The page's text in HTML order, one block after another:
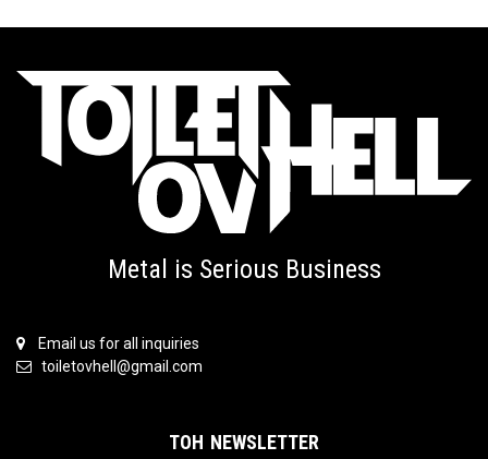
Metal is Serious Business
Email us for all inquiries
toiletovhell@gmail.com
TOH NEWSLETTER